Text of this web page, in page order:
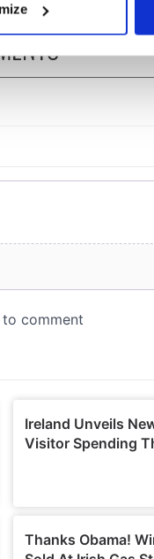
set your preferences in
media features
from your use